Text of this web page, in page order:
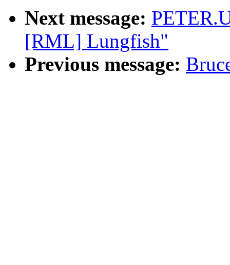
Next message:
[RML] Lungfish"
Previous message: